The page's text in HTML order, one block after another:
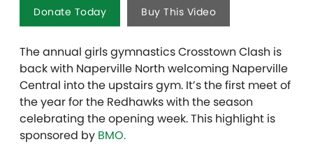
Donate Today Buy This Video
The annual girls gymnastics Crosstown Clash is
back with Naperville North welcoming Naperville
Central into the upstairs gym. It’s the first meet of
the year for the Redhawks with the season
celebrating the opening week. This highlight is
sponsored by BMO.